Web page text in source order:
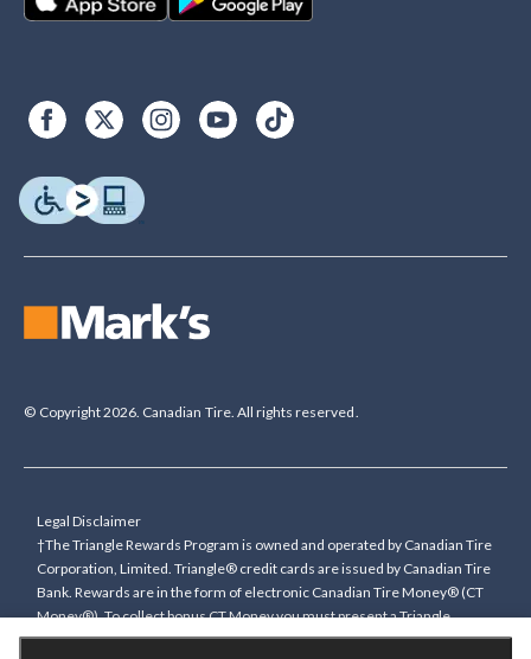
© Copyright 2026. Canadian Tire. All rights reserved.
Legal Disclaimer
†The Triangle Rewards Program is owned and operated by Canadian Tire
Corporation, Limited. Triangle® credit cards are issued by Canadian Tire
Bank. Rewards are in the form of electronic Canadian Tire Money® (CT
Money®). To collect bonus CT Money you must present a Triangle
Rewards card/key fob, or use any approved Cardless method, at time of